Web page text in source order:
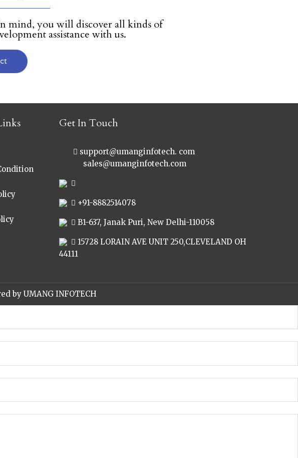
mind, you will discover all kinds of
assistance with us.
Get In Touch
support@umanginfotech. com
sales@umanginfotech.com
+91-8882514078
B1-637, Janak Puri, New Delhi-110058
15728 LORAIN AVE UNIT 250,CLEVELAND OH
44111
by UMANG INFOTECH